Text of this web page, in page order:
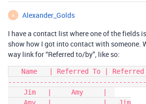
A
Alexander_Golds
I have a contact list where one of the fields
show how I got into contact with someone.
way link for “Referred to/by”, like so: